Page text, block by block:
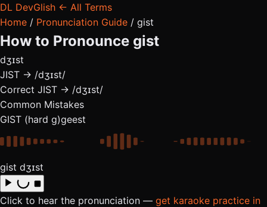
DL DevGlish ← All Terms
Home / Pronunciation Guide / gist
How to Pronounce gist
dʒɪst
JIST → /dʒɪst/
Correct JIST → /dʒɪst/
Common Mistakes
GIST (hard g)geest
gist dʒɪst
Click to hear the pronunciation — get karaoke practice in